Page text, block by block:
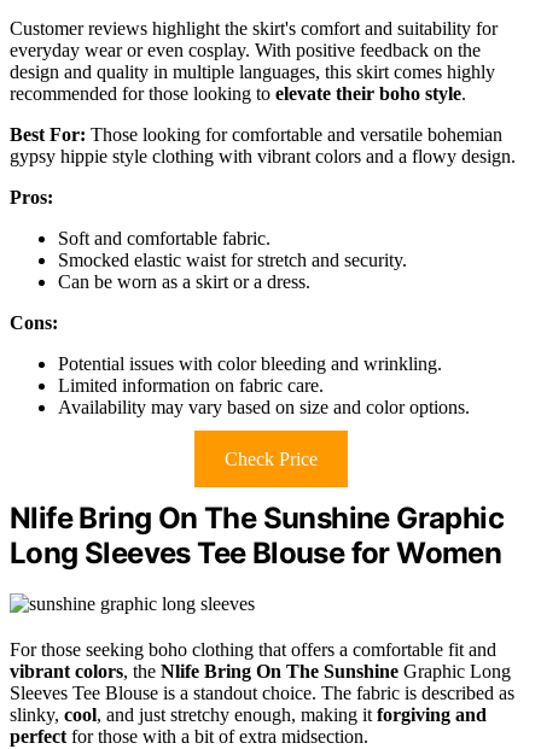
Customer reviews highlight the skirt's comfort and suitability for
everyday wear or even cosplay. With positive feedback on the
design and quality in multiple languages, this skirt comes highly
recommended for those looking to elevate their boho style.
Best For: Those looking for comfortable and versatile bohemian
gypsy hippie style clothing with vibrant colors and a flowy design.
Pros:
Soft and comfortable fabric.
Smocked elastic waist for stretch and security.
Can be worn as a skirt or a dress.
Cons:
Potential issues with color bleeding and wrinkling.
Limited information on fabric care.
Availability may vary based on size and color options.
Check Price
Nlife Bring On The Sunshine Graphic
Long Sleeves Tee Blouse for Women
For those seeking boho clothing that offers a comfortable fit and
vibrant colors, the Nlife Bring On The Sunshine Graphic Long
Sleeves Tee Blouse is a standout choice. The fabric is described as
slinky, cool, and just stretchy enough, making itforgiving and
perfectfor those with a bit of extra midsection.